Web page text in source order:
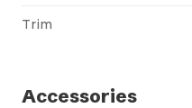
Trim
Accessories